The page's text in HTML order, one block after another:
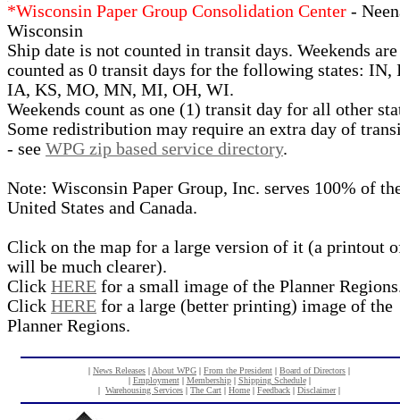
*Wisconsin Paper Group Consolidation Center -
Wisconsin
Ship date is not counted in transit days. Weekends are
counted as 0 transit days for the following states: IN,
IA, KS, MO, MN, MI, OH, WI.
Weekends count as one (1) transit day for all other
Some redistribution may require an extra day of
- see WPG zip based service directory.
Note: Wisconsin Paper Group, Inc. serves 100% of
United States and Canada.
Click on the map for a large version of it (a printout
will be much clearer).
Click HERE for a small image of the Planner
Click HERE for a large (better printing) image of the
Planner Regions.
| News Releases | About WPG | From the President | Board of Directors |
| Employment| Membership| Shipping Schedule|
| Warehousing Services | The Cart | Home | Feedback | Disclaimer|